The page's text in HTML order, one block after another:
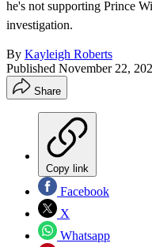
he's not supporting Prince
investigation.
By Kayleigh Roberts
Published November 22,
Share
Copy link
Facebook
X
Whatsapp